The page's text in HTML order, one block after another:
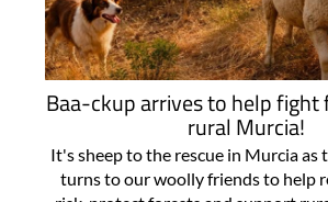
Baa-ckup arrives to help fight
rural Murcia!
It's sheep to the rescue in Murcia as
turns to our woolly friends to help